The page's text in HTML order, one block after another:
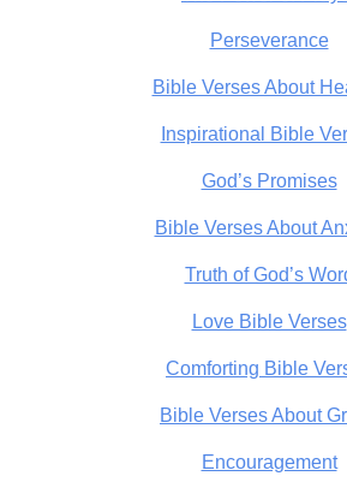
Perseverance
Bible Verses About
Inspirational Bible
God’s Promises
Bible Verses About
Truth of God’s
Love Bible Verses
Comforting Bible
Bible Verses About
Encouragement